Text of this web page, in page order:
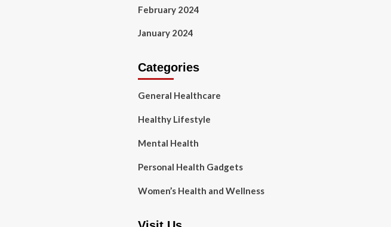
February 2024
January 2024
Categories
General Healthcare
Healthy Lifestyle
Mental Health
Personal Health Gadgets
Women’s Health and Wellness